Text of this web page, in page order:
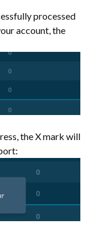
processed
account, the
the X mark will